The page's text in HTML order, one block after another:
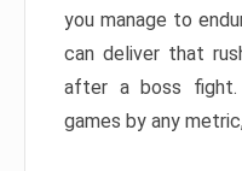
you manage to
can deliver that
after a boss fight.
games by any